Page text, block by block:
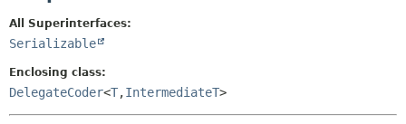
INDEX
HELP
All Superinterfaces:
Serializable
Enclosing class:
DelegateCoder<T,IntermediateT>